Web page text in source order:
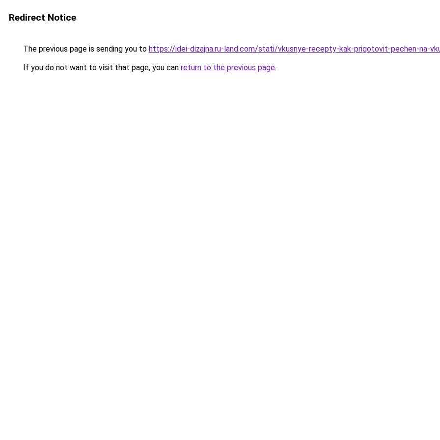
Redirect Notice
The previous page is sending you to https://idei-dizajna.ru-land.com/stati/vkusnye-recepty-kak-prigotovit-pechen-na-
If you do not want to visit that page, you can return to the previous page.